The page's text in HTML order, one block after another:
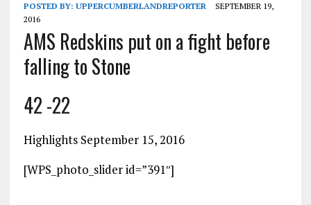
POSTED BY: UPPERCUMBERLANDREPORTER
SEPTEMBER 19,
2016
AMS Redskins put on a fight before
falling to Stone
42 -22
Highlights September 15, 2016
[WPS_photo_slider id=”391″]